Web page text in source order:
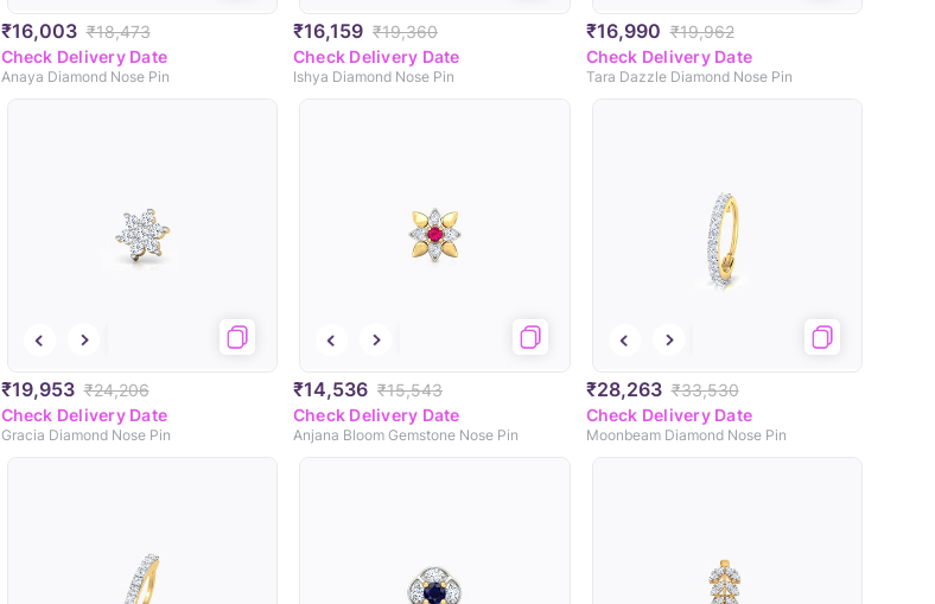
₹16,003 ₹18,473
Check Delivery Date
Anaya Diamond Nose Pin
₹16,159 ₹19,360
Check Delivery Date
Ishya Diamond Nose Pin
₹16,990 ₹19,962
Check Delivery Date
Tara Dazzle Diamond Nose Pin
₹19,953 ₹24,206
Check Delivery Date
Gracia Diamond Nose Pin
₹14,536 ₹15,543
Check Delivery Date
Anjana Bloom Gemstone Nose Pin
₹28,263 ₹33,530
Check Delivery Date
Moonbeam Diamond Nose Pin